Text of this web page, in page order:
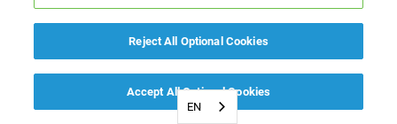
EN
Reject All Optional Cookies
Accept All Optional Cookies